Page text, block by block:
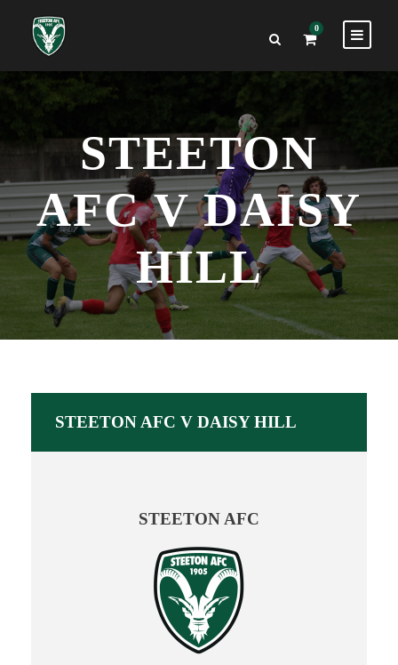
0
STEETON
AFC V DAISY
HILL
STEETON AFC V DAISY HILL
STEETON AFC